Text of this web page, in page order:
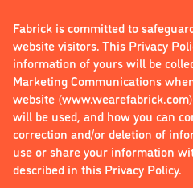
Fabrick is committed to
website visitors. This Privacy
information of yours will be
Marketing Communications
website
will be used, and how you can
correction and/or deletion of
use or share your information
described in this Privacy Policy.